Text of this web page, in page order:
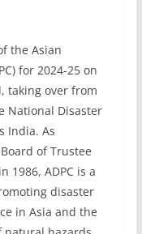
the Asian
for 2024-25 on
taking over from
National Disaster
India. As
of Trustee
1986, ADPC is a
disaster
in Asia and the